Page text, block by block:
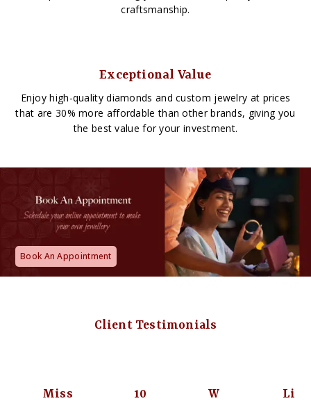
craftsmanship.
Exceptional Value
Enjoy high-quality diamonds and custom jewelry at prices
that are 30% more affordable than other brands, giving you
the best value for your investment.
Book An Appointment
Client Testimonials
Miss
10
W
Li